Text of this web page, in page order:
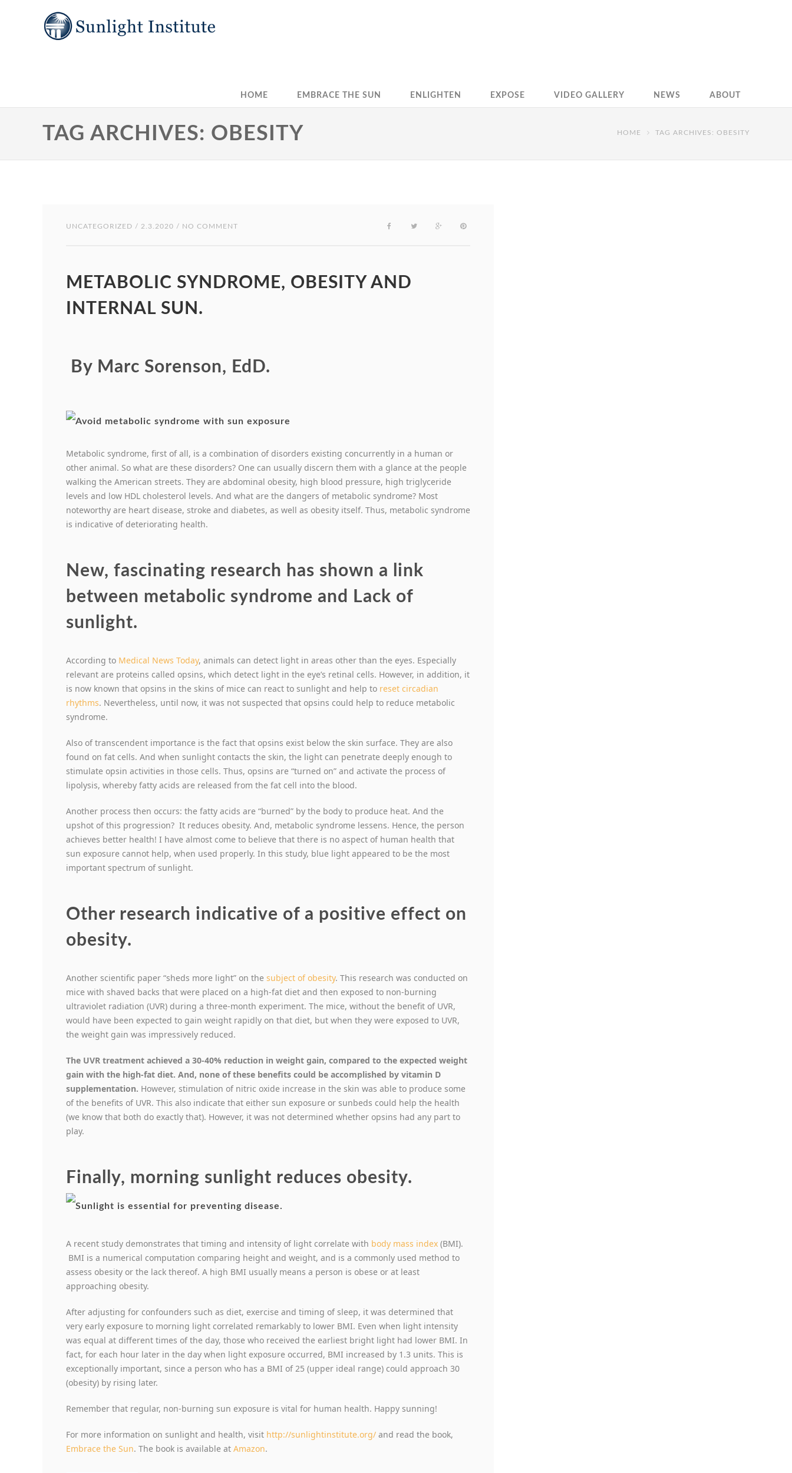
HOME EMBRACE THE SUN ENLIGHTEN EXPOSE VIDEO GALLERY NEWS ABOUT
TAG ARCHIVES: OBESITY HOME TAG ARCHIVES: OBESITY
UNCATEGORIZED / 2.3.2020 / NO COMMENT
METABOLIC SYNDROME, OBESITY AND
INTERNAL SUN.
By Marc Sorenson, EdD.
Metabolic syndrome, first of all, is a combination of disorders existing concurrently in a human or
other animal. So what are these disorders? One can usually discern them with a glance at the people
walking the American streets. They are abdominal obesity, high blood pressure, high triglyceride
levels and low HDL cholesterol levels. And what are the dangers of metabolic syndrome? Most
noteworthy are heart disease, stroke and diabetes, as well as obesity itself. Thus, metabolic syndrome
is indicative of deteriorating health.
New, fascinating research has shown a link
between metabolic syndrome and Lack of
sunlight.
According to Medical News Today, animals can detect light in areas other than the eyes. Especially
relevant are proteins called opsins, which detect light in the eye’s retinal cells. However, in addition, it
is now known that opsins in the skins of mice can react to sunlight and help to reset circadian
rhythms. Nevertheless, until now, it was not suspected that opsins could help to reduce metabolic
syndrome.
Also of transcendent importance is the fact that opsins exist below the skin surface. They are also
found on fat cells. And when sunlight contacts the skin, the light can penetrate deeply enough to
stimulate opsin activities in those cells. Thus, opsins are “turned on” and activate the process of
lipolysis, whereby fatty acids are released from the fat cell into the blood.
Another process then occurs: the fatty acids are “burned” by the body to produce heat. And the
upshot of this progression? It reduces obesity. And, metabolic syndrome lessens. Hence, the person
achieves better health! I have almost come to believe that there is no aspect of human health that
sun exposure cannot help, when used properly. In this study, blue light appeared to be the most
important spectrum of sunlight.
Other research indicative of a positive effect on
obesity.
Another scientific paper “sheds more light” on the subject of obesity. This research was conducted on
mice with shaved backs that were placed on a high-fat diet and then exposed to non-burning
ultraviolet radiation (UVR) during a three-month experiment. The mice, without the benefit of UVR,
would have been expected to gain weight rapidly on that diet, but when they were exposed to UVR,
the weight gain was impressively reduced.
The UVR treatment achieved a 30-40% reduction in weight gain, compared to the expected weight
gain with the high-fat diet. And, none of these benefits could be accomplished by vitamin D
supplementation. However, stimulation of nitric oxide increase in the skin was able to produce some
of the benefits of UVR. This also indicate that either sun exposure or sunbeds could help the health
(we know that both do exactly that). However, it was not determined whether opsins had any part to
play.
Finally, morning sunlight reduces obesity.
A recent study demonstrates that timing and intensity of light correlate with body mass index (BMI).
BMI is a numerical computation comparing height and weight, and is a commonly used method to
assess obesity or the lack thereof. A high BMI usually means a person is obese or at least
approaching obesity.
After adjusting for confounders such as diet, exercise and timing of sleep, it was determined that
very early exposure to morning light correlated remarkably to lower BMI. Even when light intensity
was equal at different times of the day, those who received the earliest bright light had lower BMI. In
fact, for each hour later in the day when light exposure occurred, BMI increased by 1.3 units. This is
exceptionally important, since a person who has a BMI of 25 (upper ideal range) could approach 30
(obesity) by rising later.
Remember that regular, non-burning sun exposure is vital for human health. Happy sunning!
For more information on sunlight and health, visit http://sunlightinstitute.org/ and read the book,
Embrace the Sun. The book is available at Amazon.